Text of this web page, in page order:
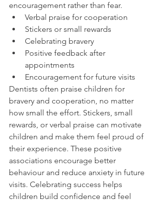
encouragement rather than fear.
Verbal praise for cooperation
Stickers or small rewards
Celebrating bravery
Positive feedback after
appointments
Encouragement for future visits
Dentists often praise children for
bravery and cooperation, no matter
how small the effort. Stickers, small
rewards, or verbal praise can motivate
children and make them feel proud of
their experience. These positive
associations encourage better
behaviour and reduce anxiety in future
visits. Celebrating success helps
children build confidence and feel